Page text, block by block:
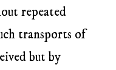
repeated
transports of
but by